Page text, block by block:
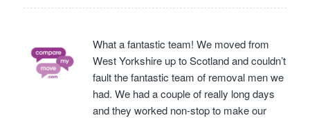
What a fantastic team! We moved from
West Yorkshire up to Scotland and couldn’t
fault the fantastic team of removal men we
had. We had a couple of really long days
and they worked non-stop to make our